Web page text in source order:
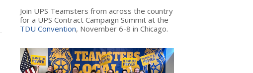
Join UPS Teamsters from across the country
for a UPS Contract Campaign Summit at the
TDU Convention, November 6-8 in Chicago.